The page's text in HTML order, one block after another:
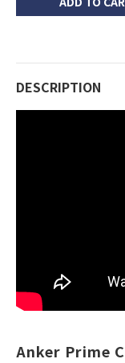
DESCRIPTION
Anker Prime